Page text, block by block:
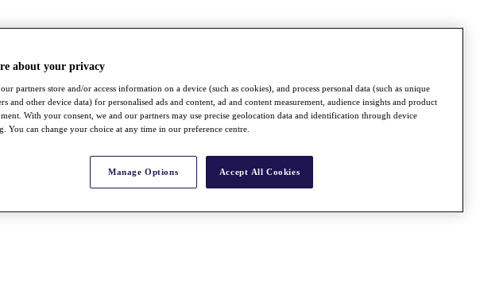
about your privacy
partners store and/or access information on a device (such as cookies), and process personal data (such as unique
and other device data) for personalised ads and content, ad and content measurement, audience insights and product
With your consent, we and our partners may use precise geolocation data and identification through device
You can change your choice at any time in our preference centre.
Manage Options Accept All Cookies